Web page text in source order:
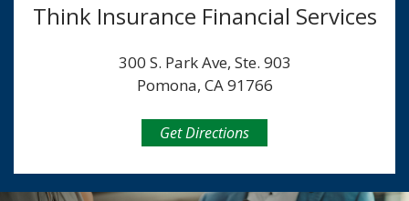
Think Insurance Financial Services
300 S. Park Ave, Ste. 903
Pomona, CA 91766
Get Directions